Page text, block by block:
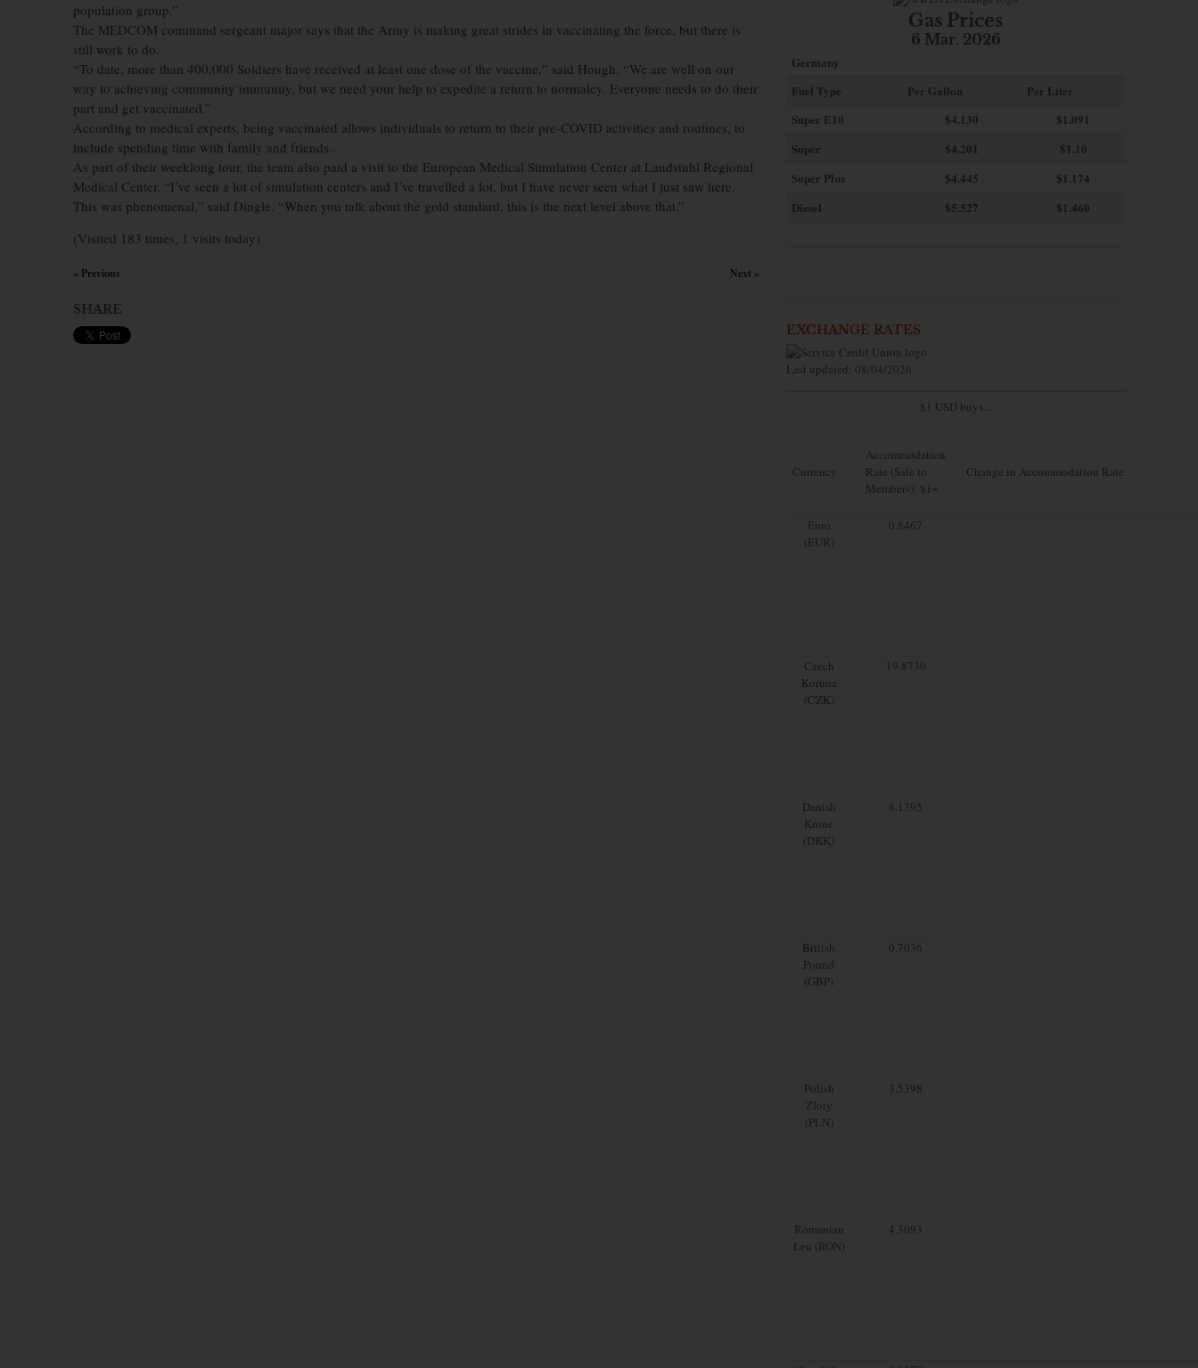
population group.”
The MEDCOM command sergeant major says that the Army is making great strides in vaccinating the force, but there is
still work to do.
“To date, more than 400,000 Soldiers have received at least one dose of the vaccine,” said Hough. “We are well on our
way to achieving community immunity, but we need your help to expedite a return to normalcy. Everyone needs to do their
part and get vaccinated.”
According to medical experts, being vaccinated allows individuals to return to their pre-COVID activities and routines, to
include spending time with family and friends.
As part of their weeklong tour, the team also paid a visit to the European Medical Simulation Center at Landstuhl Regional
Medical Center. “I’ve seen a lot of simulation centers and I’ve travelled a lot, but I have never seen what I just saw here.
This was phenomenal,” said Dingle. “When you talk about the gold standard, this is the next level above that.”
(Visited 183 times, 1 visits today)
« Previous Next »
SHARE
Gas Prices
6 Mar. 2026
Germany
Fuel Type
Per Gallon
Per Liter
Super E10
$4.130
$1.091
Super
$4.201
$1.10
Super Plus
$4.445
$1.174
Diesel
$5.527 $1.460
EXCHANGE RATES
Last updated: 08/04/2026
$1 USD buys...
Currency
Accommodation
Rate (Sale to
Members): $1=
Change in Accommodation Rate
Euro
(EUR)
0.8467
Czech
Koruna
(CZK)
19.8730
Danish
Krone
(DKK)
6.1395
British
Pound
(GBP)
0.7036
Polish
Zloty
(PLN)
3.5398
Romanian
Leu (RON)
4.3093